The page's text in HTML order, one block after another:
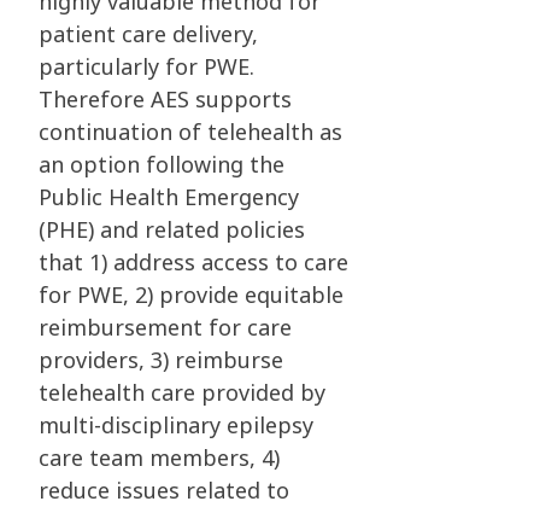
patient care delivery,
particularly for PWE.
Therefore AES supports
continuation of telehealth as
an option following the
Public Health Emergency
(PHE) and related policies
that 1) address access to care
for PWE, 2) provide equitable
reimbursement for care
providers, 3) reimburse
telehealth care provided by
multi-disciplinary epilepsy
care team members, 4)
reduce issues related to